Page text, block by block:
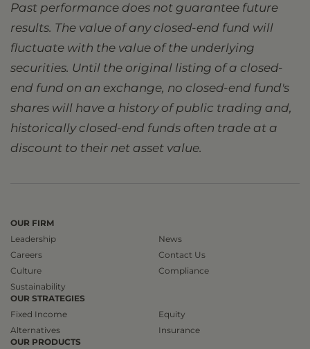
Past performance does not guarantee future
results. The value of any closed-end fund will
fluctuate with the value of the underlying
securities. Until the original listing of a closed-
end fund on an exchange, no closed-end fund's
shares will have a history of public trading and,
historically closed-end funds often trade at a
discount to their net asset value.
OUR FIRM
Leadership
Careers
Culture
Sustainability
News
Contact Us
Compliance
OUR STRATEGIES
Fixed Income
Alternatives
Equity
Insurance
OUR PRODUCTS